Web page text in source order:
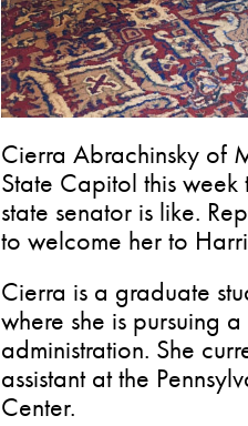
Cierra Abrachinsky of
State Capitol this
state senator is like.
to welcome her to
Cierra is a graduate
where she is pursuing
administration. She
assistant at the
Center.